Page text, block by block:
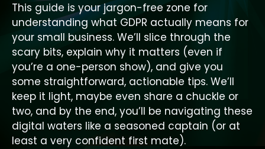
This guide is your jargon-free zone for
understanding what GDPR actually means for
your small business. We’ll slice through the
scary bits, explain why it matters (even if
you’re a one-person show), and give you
some straightforward, actionable tips. We’ll
keep it light, maybe even share a chuckle or
two, and by the end, you’ll be navigating these
digital waters like a seasoned captain (or at
least a very confident first mate).